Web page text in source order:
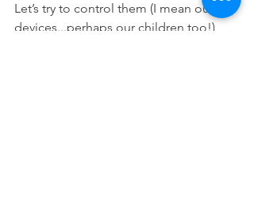
Let’s try to control them (I mean our
devices...perhaps our children too!)